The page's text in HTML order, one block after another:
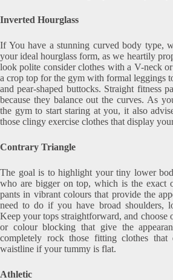
Inverted Hourglass
If You have a stunning curved body type,
your ideal hourglass form, as we heartily
look polite consider clothes with a V-neck
a crop top for the gym with formal leggings
and pear-shaped buttocks. Straight fitness
because they balance out the curves. As
the gym to start staring at you, it also
those clingy exercise clothes that display
Contrary Triangle
The goal is to highlight your tiny lower
who are bigger on top, which is the exact
pants in vibrant colours that provide the
need to do if you have broad shoulders,
Keep your tops straightforward, and choose
or colour blocking that give the
completely rock those fitting clothes
waistline if your tummy is flat.
Athletic